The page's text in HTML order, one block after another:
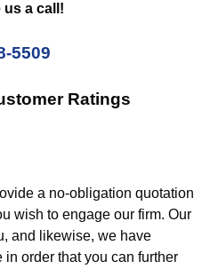
us a call!
5509
Ratings
a no-obligation quotation
wish to engage our firm. Our
and likewise, we have
order that you can further